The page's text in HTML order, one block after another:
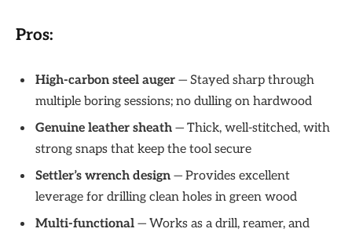
Pros:
High-carbon steel auger — Stayed sharp through
multiple boring sessions; no dulling on hardwood
Genuine leather sheath — Thick, well-stitched, with
strong snaps that keep the tool secure
Settler’s wrench design — Provides excellent
leverage for drilling clean holes in green wood
Multi-functional — Works as a drill, reamer, and